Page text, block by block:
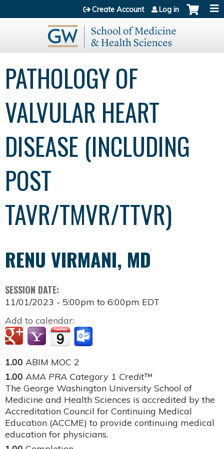
Jump to content
Create Account Log in
PATHOLOGY OF
VALVULAR HEART
DISEASE (INCLUDING
POST
TAVR/TMVR/TTVR)
RENU VIRMANI, MD
SESSION DATE:
11/01/2023 - 5:00pm to 6:00pm EDT
Add to calendar:
1.00 ABIM MOC 2
1.00 AMA PRA Category 1 Credit™
The George Washington University School of
Medicine and Health Sciences is accredited by the
Accreditation Council for Continuing Medical
Education (ACCME) to provide continuing medical
education for physicians.